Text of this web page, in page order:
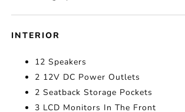
INTERIOR
12 Speakers
2 12V DC Power Outlets
2 Seatback Storage Pockets
3 LCD Monitors In The Front